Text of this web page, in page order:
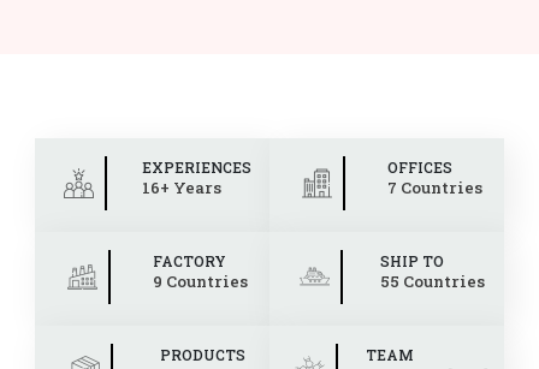
EXPERIENCES
16+ Years
OFFICES
7 Countries
FACTORY
9 Countries
SHIP TO
55 Countries
PRODUCTS TEAM